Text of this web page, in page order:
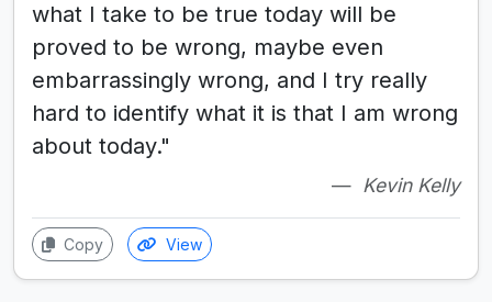
what I take to be true today will be
proved to be wrong, maybe even
embarrassingly wrong, and I try really
hard to identify what it is that I am wrong
about today."
Kevin Kelly
Copy View